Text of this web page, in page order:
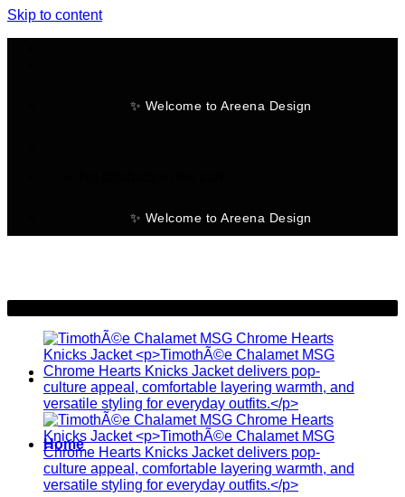
Skip to content
✨ Welcome to Areena Design
✨ Welcome to Areena Design
Home